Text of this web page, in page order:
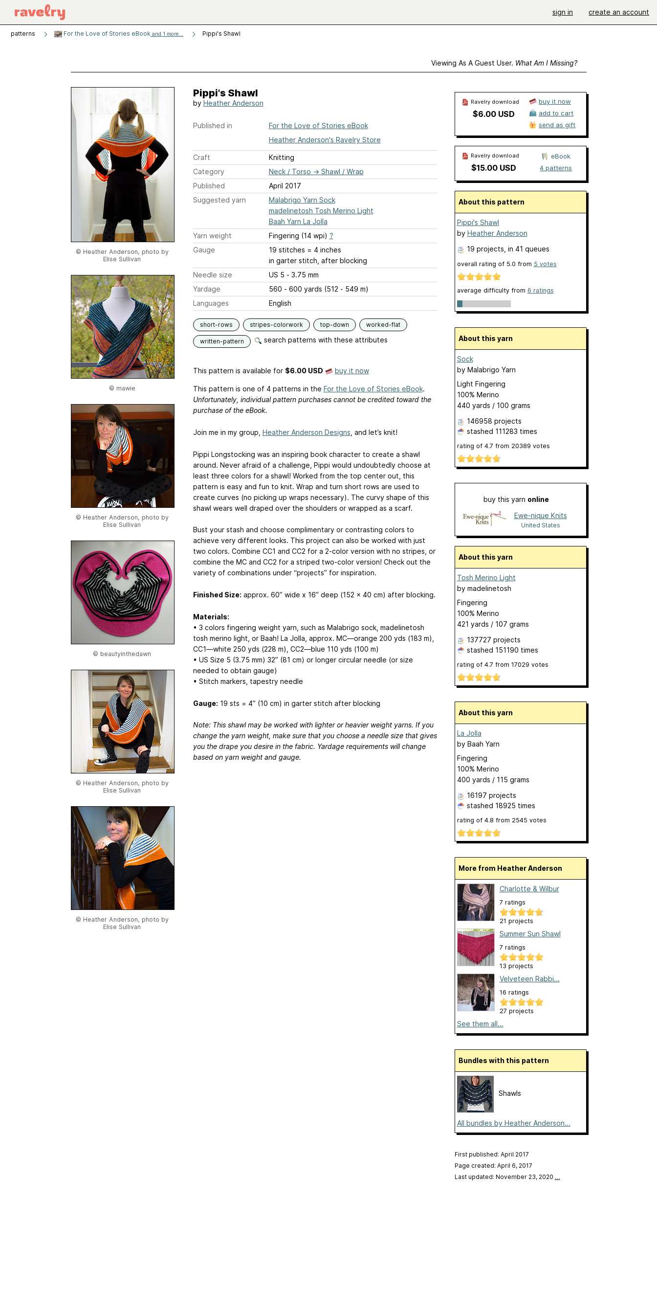
sign in create an account
patterns For the Love of Stories eBook and 1 more... Pippi's Shawl
Viewing As A Guest User. What Am I Missing?
© Heather Anderson, photo by
Elise Sullivan
© mawie
© Heather Anderson, photo by
Elise Sullivan
© beautyinthedawn
© Heather Anderson, photo by
Elise Sullivan
© Heather Anderson, photo by
Elise Sullivan
Pippi's Shawl
by Heather Anderson
Published in
For the Love of Stories eBook
Heather Anderson's Ravelry Store
Craft
Knitting
Category
Neck / Torso → Shawl / Wrap
Published
April 2017
Suggested yarn
Malabrigo Yarn Sock
madelinetosh Tosh Merino Light
Baah Yarn La Jolla
Yarn weight
Fingering (14 wpi) ?
Gauge
19 stitches = 4 inches
in garter stitch, after blocking
Needle size
US 5 - 3.75 mm
Yardage
560 - 600 yards (512 - 549 m)
Languages
English
short-rows stripes-colorwork top-down worked-flat
written-pattern search patterns with these attributes
This pattern is available for $6.00 USD buy it now
This pattern is one of 4 patterns in the For the Love of Stories eBook.
Unfortunately, individual pattern purchases cannot be credited toward the
purchase of the eBook.
Join me in my group, Heather Anderson Designs , and let’s knit!
Pippi Longstocking was an inspiring book character to create a shawl
around. Never afraid of a challenge, Pippi would undoubtedly choose at
least three colors for a shawl! Worked from the top center out, this
pattern is easy and fun to knit. Wrap and turn short rows are used to
create curves (no picking up wraps necessary). The curvy shape of this
shawl wears well draped over the shoulders or wrapped as a scarf.
Bust your stash and choose complimentary or contrasting colors to
achieve very different looks. This project can also be worked with just
two colors. Combine CC1 and CC2 for a 2-color version with no stripes, or
combine the MC and CC2 for a striped two-color version! Check out the
variety of combinations under “projects” for inspiration.
Finished Size: approx. 60” wide x 16” deep (152 x 40 cm) after blocking.
Materials:
• 3 colors fingering weight yarn, such as Malabrigo sock, madelinetosh
tosh merino light, or Baah! La Jolla, approx. MC—orange 200 yds (183 m),
CC1—white 250 yds (228 m), CC2—blue 110 yds (100 m)
• US Size 5 (3.75 mm) 32” (81 cm) or longer circular needle (or size
needed to obtain gauge)
• Stitch markers, tapestry needle
Gauge: 19 sts = 4” (10 cm) in garter stitch after blocking
Note: This shawl may be worked with lighter or heavier weight yarns. If you
change the yarn weight, make sure that you choose a needle size that gives
you the drape you desire in the fabric. Yardage requirements will change
based on yarn weight and gauge.
Ravelry download
$6.00 USD
buy it now
add to cart
send as gift
Ravelry download
$15.00 USD
eBook
4 patterns
About this pattern
Pippi's Shawl
by Heather Anderson
19 projects , in 41 queues
overall rating of 5.0 from 5 votes
average difficulty from 6 ratings
About this yarn
Sock
by Malabrigo Yarn
Light Fingering
100% Merino
440 yards / 100 grams
146958 projects
stashed 111283 times
rating of 4.7 from 20389 votes
buy this yarn online
Ewe-nique Knits
United States
About this yarn
Tosh Merino Light
by madelinetosh
Fingering
100% Merino
421 yards / 107 grams
137727 projects
stashed 151190 times
rating of 4.7 from 17029 votes
About this yarn
La Jolla
by Baah Yarn
Fingering
100% Merino
400 yards / 115 grams
16197 projects
stashed 18925 times
rating of 4.8 from 2545 votes
More from Heather Anderson
Charlotte & Wilbur
7 ratings
21 projects
Summer Sun Shawl
7 ratings
13 projects
Velveteen Rabbi...
16 ratings
27 projects
See them all...
Bundles with this pattern
Shawls
All bundles by Heather Anderson...
First published: April 2017
Page created: April 6, 2017
Last updated: November 23, 2020 …